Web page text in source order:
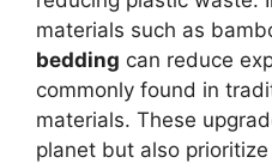
materials such as
bedding can reduce
commonly found in
materials. These
planet but also